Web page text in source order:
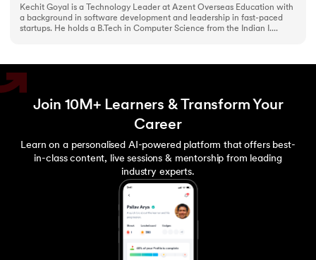
Kechit Goyal is a Technology Leader at Azent Overseas Education with
a background in software development and leadership in fast-paced
startups. He holds a B.Tech in Computer Science from the Indian I....
Join 10M+ Learners & Transform Your
Career
Learn on a personalised AI-powered platform that offers best-
in-class content, live sessions & mentorship from leading
industry experts.